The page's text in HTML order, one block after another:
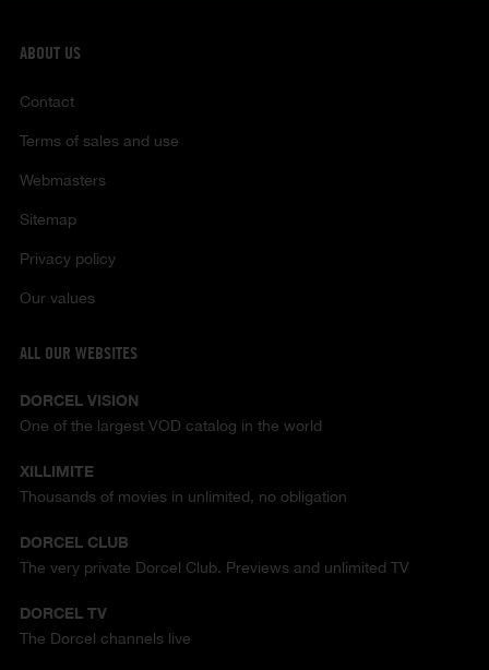
ABOUT US
Contact
Terms of sales and use
Webmasters
Sitemap
Privacy policy
Our values
ALL OUR WEBSITES
DORCEL VISION
One of the largest VOD catalog in the world
XILLIMITE
Thousands of movies in unlimited, no obligation
DORCEL CLUB
The very private Dorcel Club. Previews and unlimited TV
DORCEL TV
The Dorcel channels live